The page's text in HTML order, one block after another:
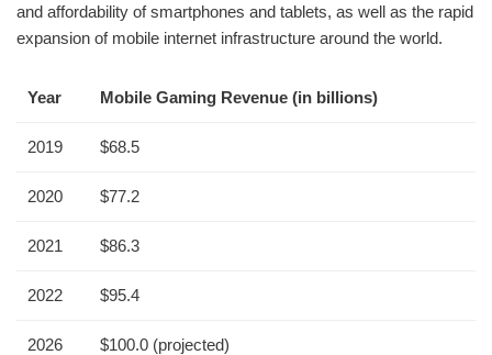
and affordability of smartphones and tablets, as well as the rapid
expansion of mobile internet infrastructure around the world.
Year Mobile Gaming Revenue (in billions)
2019 $68.5
2020 $77.2
2021 $86.3
2022 $95.4
2026 $100.0 (projected)